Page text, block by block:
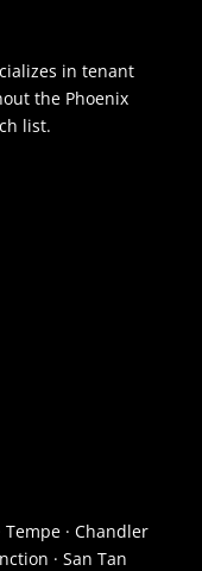
in tenant
the Phoenix
list.
Tempe · Chandler
· San Tan